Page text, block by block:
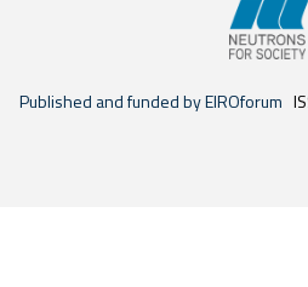
Published and funded by EIROforum